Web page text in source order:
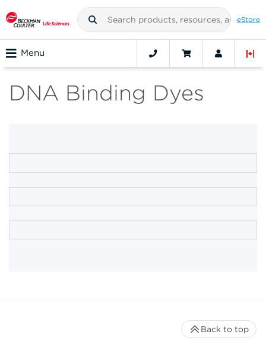
eStore
Menu
DNA Binding Dyes
Back to top